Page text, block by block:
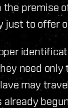
the premise
just to offer
need
may
already